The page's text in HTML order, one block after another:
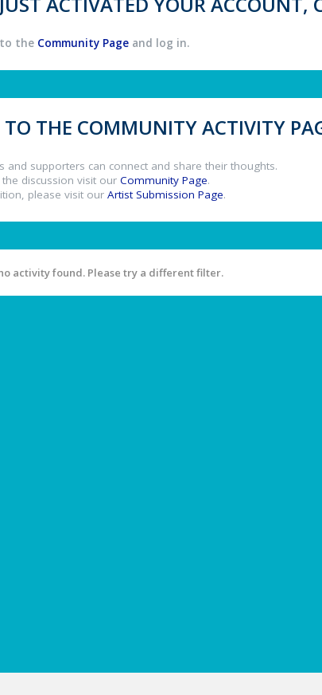
to the Community Page and log in.
TO THE COMMUNITY ACTIVITY
and supporters can connect and share their thoughts.
discussion visit our Community Page.
please visit our Artist Submission Page.
activity found. Please try a different filter.